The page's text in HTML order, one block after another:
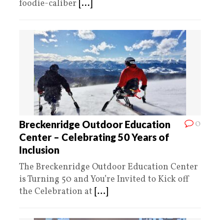
foodie-caliber [...]
0
Breckenridge Outdoor Education
Center – Celebrating 50 Years of
Inclusion
The Breckenridge Outdoor Education Center
is Turning 50 and You’re Invited to Kick off
the Celebration at [...]